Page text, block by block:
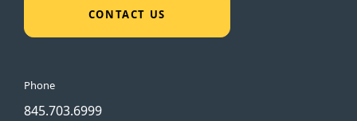
CONTACT US
Phone
845.703.6999